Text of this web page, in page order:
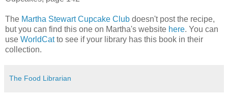
The Martha Stewart Cupcake Club doesn't post the recipe,
but you can find this one on Martha's website here. You can
use WorldCatto see if your library has this book in their
collection.
The Food Librarian